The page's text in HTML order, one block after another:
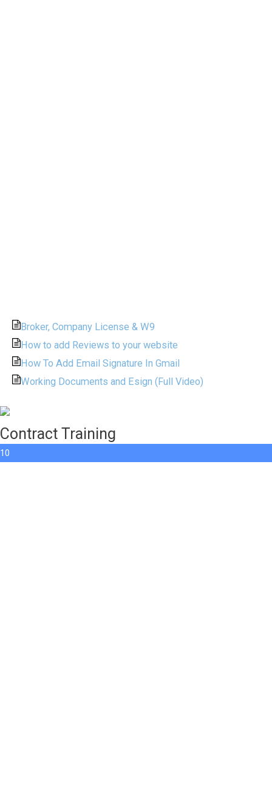
Broker, Company License & W9
How to add Reviews to your website
How To Add Email Signature In Gmail
Working Documents and Esign (Full Video)
Contract Training
10